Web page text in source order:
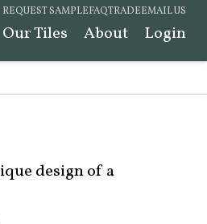
REQUEST SAMPLEFAQTRADEEMAIL US
Our Tiles About Login
design of a